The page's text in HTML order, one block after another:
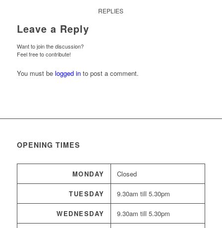
REPLIES
Leave a Reply
Want to join the discussion?
Feel free to contribute!
You must be logged into post a comment.
OPENING TIMES
MONDAY Closed
TUESDAY 9.30am till 5.30pm
WEDNESDAY 9.30am till 5.30pm